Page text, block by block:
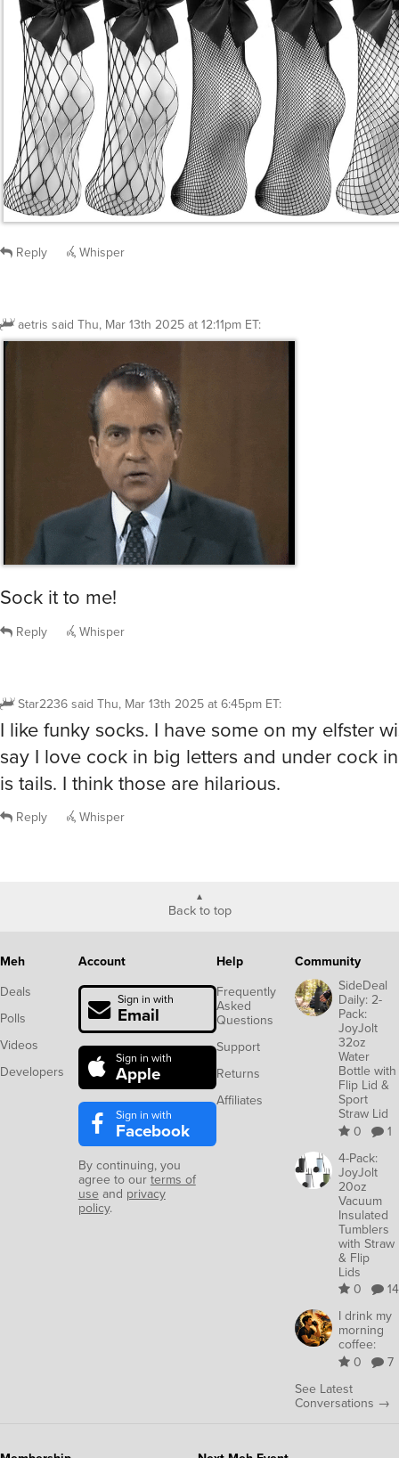
Reply Whisper
aetris said Thu, Mar 13th 2025 at 12:11pm ET:
Sock it to me!
Reply Whisper
Star2236said Thu, Mar 13th 2025 at 6:45pm ET:
I like funky socks. I have some on my elfster
say I love cock in big letters and under cock
is tails. I think those are hilarious.
Reply Whisper
Back to top
Meh
Deals
Polls
Videos
Developers
Account
Sign in with
Email
Sign in with
Apple
Sign in with
Facebook
By continuing, you
agree to ourterms of
use and privacy
policy.
Help
Frequently
Asked
Questions
Support
Returns
Affiliates
Community
SideDeal
Daily: 2-
Pack:
JoyJolt
32oz
Water
Bottle with
Flip Lid &
Sport
Straw Lid
0
1
4-Pack:
JoyJolt
20oz
Vacuum
Insulated
Tumblers
with Straw
& Flip
Lids
0
14
I drink my
morning
coffee:
0
7
See Latest
Conversations →